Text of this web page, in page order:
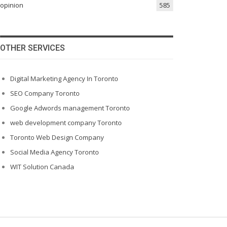
opinion 585
OTHER SERVICES
Digital Marketing Agency In Toronto
SEO Company Toronto
Google Adwords management Toronto
web development company Toronto
Toronto Web Design Company
Social Media Agency Toronto
WIT Solution Canada